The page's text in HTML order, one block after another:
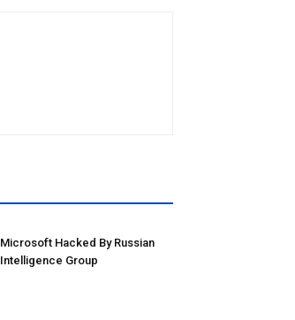
Microsoft Hacked By Russian
Intelligence Group